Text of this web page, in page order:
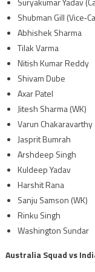
Shubman Gill
Abhishek Sharma
Tilak Varma
Nitish Kumar Reddy
Shivam Dube
Axar Patel
Jitesh Sharma (WK)
Varun Chakaravarthy
Jasprit Bumrah
Arshdeep Singh
Kuldeep Yadav
Harshit Rana
Sanju Samson (WK)
Rinku Singh
Washington Sundar
Australia Squad vs